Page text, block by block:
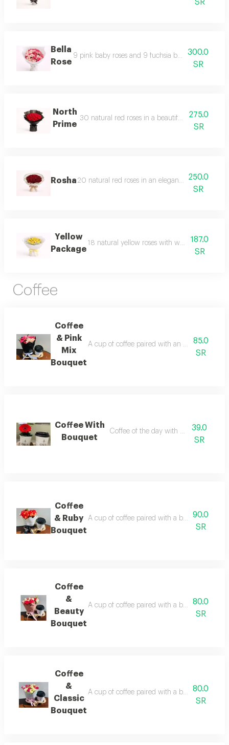
SR
Bella
Rose
9 pink baby roses and 9 fuchsia baby roses in a
300.0
SR
North
Prime
30 natural red roses in a beautiful and275.0
SR
Rosha 20 natural red roses in an elegant and250.0
SR
Yellow
Package
18 natural yellow roses with white187.0
SR
Coffee
Coffee
& Pink
Mix
Bouquet
A cup of coffee paired with an elegantly
85.0
SR
Coffee With
Bouquet
Coffee of the day with bouquet of rose
39.0
SR
Coffee
& Ruby
Bouquet
A cup of coffee paired with a beautifully
90.0
SR
Coffee
&
Beauty
Bouquet
A cup of coffee paired with a beautifully
80.0
SR
Coffee
&
Classic
Bouquet
A cup of coffee paired with a beautifully
80.0
SR